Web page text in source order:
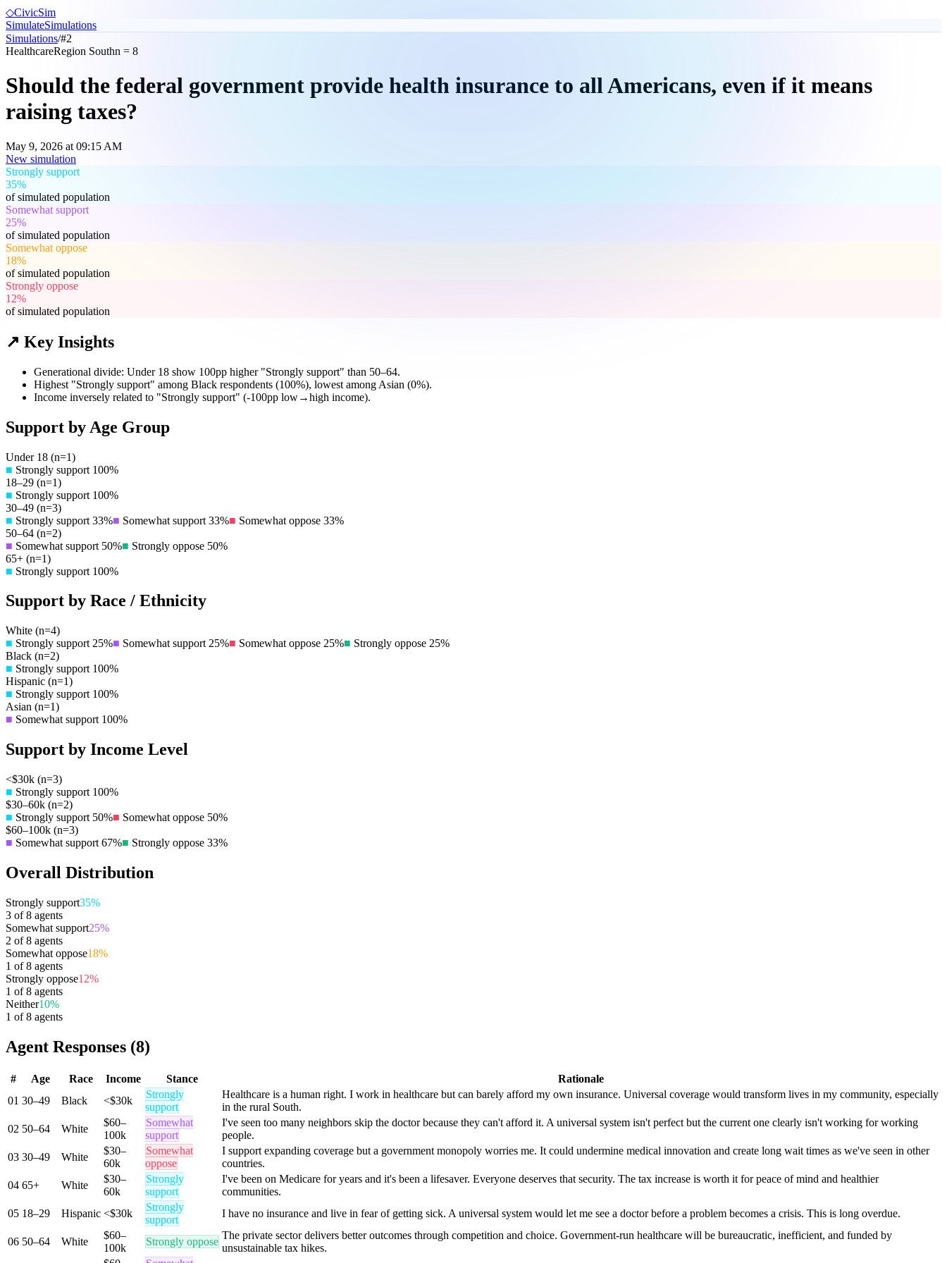
◇CivicSim
SimulateSimulations
Simulations/#2
HealthcareRegion Southn = 8
Should the federal government provide health insurance to all Americans, even if it means
raising taxes?
May 9, 2026 at 09:15 AM
New simulation
Strongly support
35%
of simulated population
Somewhat support
25%
of simulated population
Somewhat oppose
18%
of simulated population
Strongly oppose
12%
of simulated population
↗ Key Insights
Generational divide: Under 18 show 100pp higher "Strongly support" than 50–64.
Highest "Strongly support" among Black respondents (100%), lowest among Asian (0%).
Income inversely related to "Strongly support" (-100pp low→high income).
Support by Age Group
Under 18 (n=1)
■ Strongly support 100%
18–29 (n=1)
■ Strongly support 100%
30–49 (n=3)
■ Strongly support 33%■ Somewhat support 33%■ Somewhat oppose 33%
50–64 (n=2)
■ Somewhat support 50%■ Strongly oppose 50%
65+ (n=1)
■ Strongly support 100%
Support by Race / Ethnicity
White (n=4)
■ Strongly support 25%■ Somewhat support 25%■ Somewhat oppose 25%■ Strongly oppose 25%
Black (n=2)
■ Strongly support 100%
Hispanic (n=1)
■ Strongly support 100%
Asian (n=1)
■ Somewhat support 100%
Support by Income Level
<$30k (n=3)
■ Strongly support 100%
$30–60k (n=2)
■ Strongly support 50%■ Somewhat oppose 50%
$60–100k (n=3)
■ Somewhat support 67%■ Strongly oppose 33%
Overall Distribution
Strongly support35%
3 of8 agents
Somewhat support25%
2 of8 agents
Somewhat oppose18%
1 of8 agents
Strongly oppose12%
1 of8 agents
Neither10%
1 of8 agents
Agent Responses (8)
# Age Race Income Stance
Rationale
01 30–49 Black <$30k
Strongly
support
Healthcare is a human right. I work in healthcare but can barely afford my own insurance. Universal coverage would transform lives in my community, especially
in the rural South.
02 50–64 White
$60–
100k
Somewhat
support
I've seen too many neighbors skip the doctor because they can't afford it. A universal system isn't perfect but the current one clearly isn't working for working
people.
03 30–49 White
$30–
60k
Somewhat
oppose
I support expanding coverage but a government monopoly worries me. It could undermine medical innovation and create long wait times as we've seen in other
countries.
04 65+ White
$30–
60k
Strongly
support
I've been on Medicare for years and it's been a lifesaver. Everyone deserves that security. The tax increase is worth it for peace of mind and healthier
communities.
05 18–29 Hispanic <$30k
Strongly
support
I have no insurance and live in fear of getting sick. A universal system would let me see a doctor before a problem becomes a crisis. This is long overdue.
06 50–64 White
$60–
100k
Strongly oppose
The private sector delivers better outcomes through competition and choice. Government-run healthcare will be bureaucratic, inefficient, and funded by
unsustainable tax hikes.